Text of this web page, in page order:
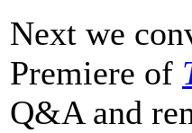
Next we
Premiere of
Q&A and